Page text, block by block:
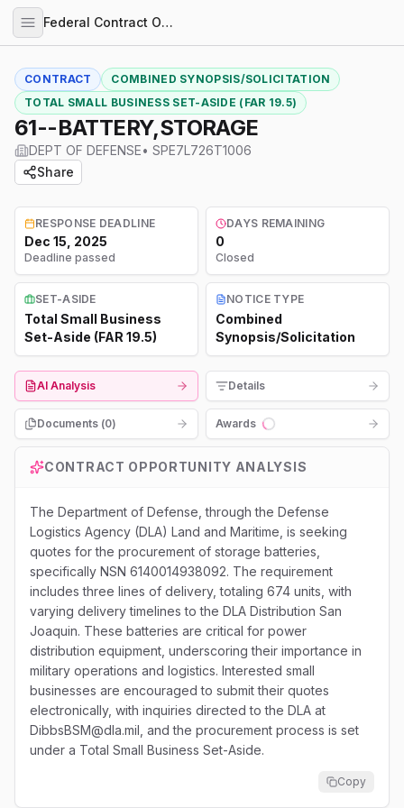
Federal Contract Opportunities
CONTRACT
COMBINED SYNOPSIS/SOLICITATION
TOTAL SMALL BUSINESS SET-ASIDE (FAR 19.5)
61--BATTERY,STORAGE
DEPT OF DEFENSE• SPE7L726T1006
Share
RESPONSE DEADLINE
Dec 15, 2025
Deadline passed
DAYS REMAINING
0
Closed
SET-ASIDE
Total Small Business
Set-Aside (FAR 19.5)
NOTICE TYPE
Combined
Synopsis/Solicitation
AI Analysis Details
Documents (0)
Awards
Loading...
CONTRACT OPPORTUNITY ANALYSIS
The Department of Defense, through the Defense
Logistics Agency (DLA) Land and Maritime, is seeking
quotes for the procurement of storage batteries,
specifically NSN 6140014938092. The requirement
includes three lines of delivery, totaling 674 units, with
varying delivery timelines to the DLA Distribution San
Joaquin. These batteries are critical for power
distribution equipment, underscoring their importance in
military operations and logistics. Interested small
businesses are encouraged to submit their quotes
electronically, with inquiries directed to the DLA at
DibbsBSM@dla.mil, and the procurement process is set
under a Total Small Business Set-Aside.
Copy